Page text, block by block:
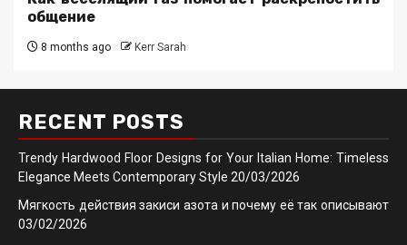
общение
8 months ago Kerr Sarah
RECENT POSTS
Trendy Hardwood Floor Designs for Your Italian Home: Timeless
Elegance Meets Contemporary Style 20/03/2026
Мягкость действия закиси азота и почему её так описывают
03/02/2026